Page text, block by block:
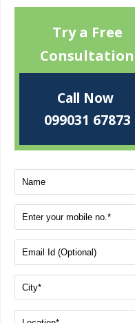
Try a Free
Consultation
Call Now
099031 67873